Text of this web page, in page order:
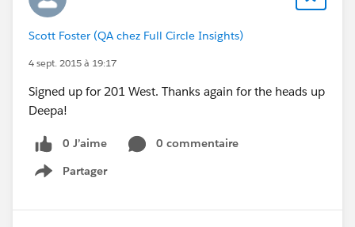
Scott Foster (QA chez Full Circle Insights)
4 sept. 2015 à 19:17
Signed up for 201 West. Thanks again for the heads up
Deepa!
0 J’aime
0 commentaire
Partager
Show menu